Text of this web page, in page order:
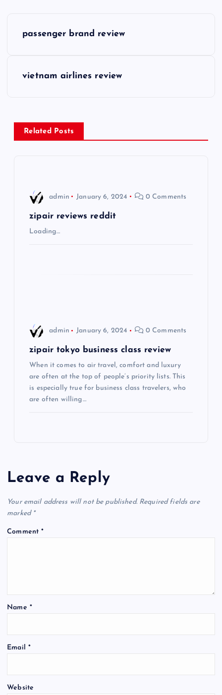
n
a
passenger brand review
vietnam airlines review
Related Posts
admin January 6, 2024 0 Comments
zipair reviews reddit
Loading…
admin January 6, 2024 0 Comments
zipair tokyo business class review
When it comes to air travel, comfort and luxury
are often at the top of people’s priority lists. This
is especially true for business class travelers, who
are often willing…
Leave a Reply
Your email address will not be published. Required fields are
marked *
Comment*
Name *
Email *
Website